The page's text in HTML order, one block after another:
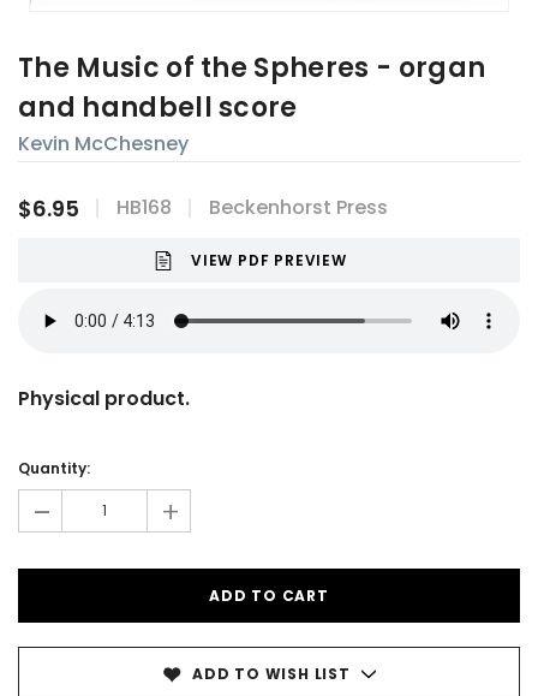
The Music of the Spheres - organ
and handbell score
Kevin McChesney
$6.95 HB168 Beckenhorst Press
VIEW PDF PREVIEW
Physical product.
Stock:
Quantity:
- +
ADD TO WISH LIST